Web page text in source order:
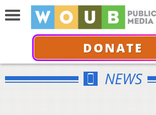
DONATE
NEWS